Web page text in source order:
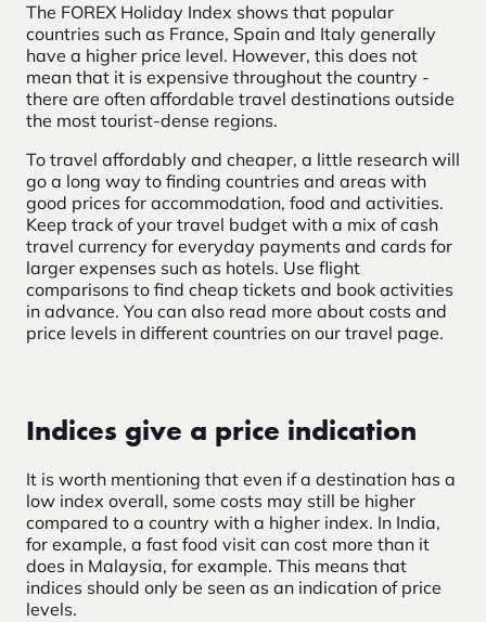
The FOREX Holiday Index shows that popular
countries such as France, Spain and Italy generally
have a higher price level. However, this does not
mean that it is expensive throughout the country -
there are often affordable travel destinations outside
the most tourist-dense regions.
To travel affordably and cheaper, a little research will
go a long way to finding countries and areas with
good prices for accommodation, food and activities.
Keep track of your travel budget with a mix of cash
travel currency for everyday payments and cards for
larger expenses such as hotels. Use flight
comparisons to find cheap tickets and book activities
in advance. You can also read more about costs and
price levels in different countries on our travel page.
Indices give a price indication
It is worth mentioning that even if a destination has a
low index overall, some costs may still be higher
compared to a country with a higher index. In India,
for example, a fast food visit can cost more than it
does in Malaysia, for example. This means that
indices should only be seen as an indication of price
levels.